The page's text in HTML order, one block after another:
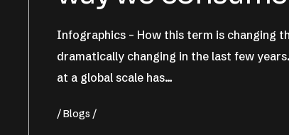
Infographics – How this term is changing
dramatically changing in the last few
at a global scale has…
Blogs